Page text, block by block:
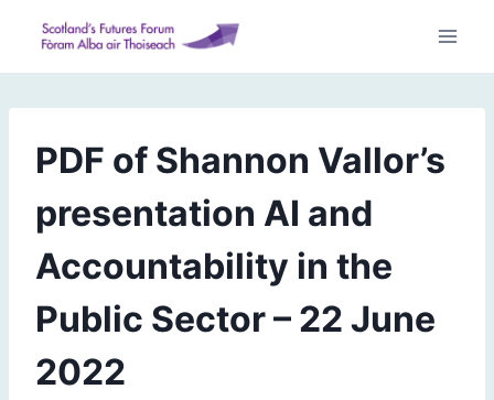
content
PDF of Shannon Vallor’s
presentation AI and
Accountability in the
Public Sector – 22 June
2022